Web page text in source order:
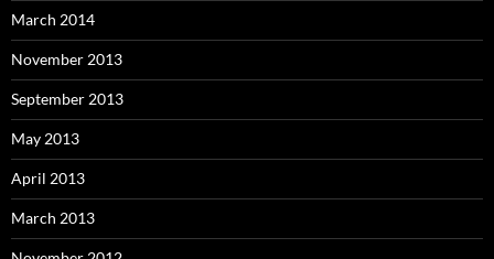
March 2014
November 2013
September 2013
May 2013
April 2013
March 2013